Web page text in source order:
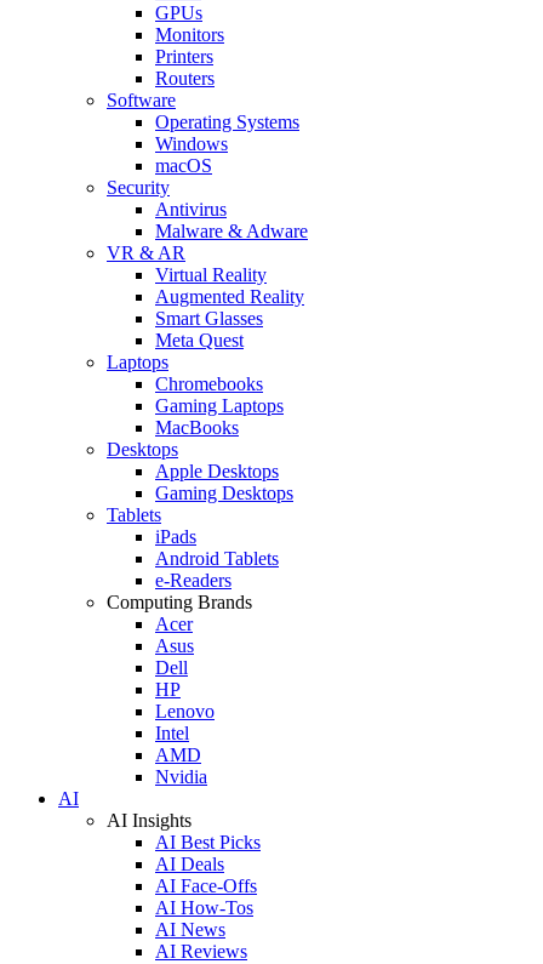
GPUs
Monitors
Printers
Routers
Software
Operating Systems
Windows
macOS
Security
Antivirus
Malware & Adware
VR & AR
Virtual Reality
Augmented Reality
Smart Glasses
Meta Quest
Laptops
Chromebooks
Gaming Laptops
MacBooks
Desktops
Apple Desktops
Gaming Desktops
Tablets
iPads
Android Tablets
e-Readers
Computing Brands
Acer
Asus
Dell
HP
Lenovo
Intel
AMD
Nvidia
AI
AI Insights
AI Best Picks
AI Deals
AI Face-Offs
AI How-Tos
AI News
AI Reviews